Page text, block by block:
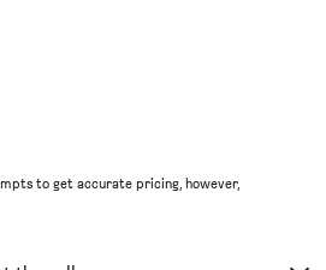
to get accurate pricing, however,